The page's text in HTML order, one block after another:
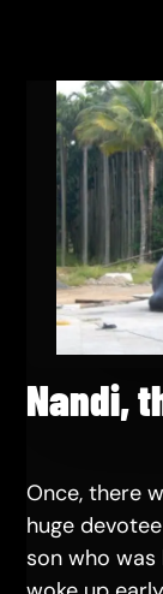
Nandi,
Once, there
huge
son who was